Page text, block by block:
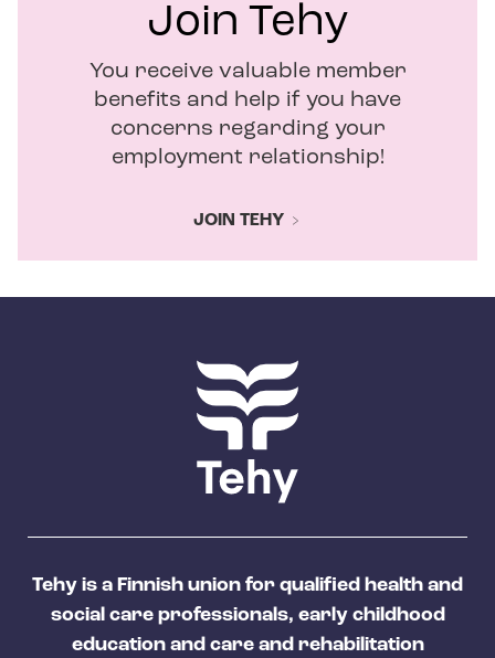
Join Tehy
You receive valuable member
benefits and help if you have
concerns regarding your
employment relationship!
JOIN TEHY
Tehy is a Finnish union for qualified health and
social care professionals, early childhood
education and care and rehabilitation